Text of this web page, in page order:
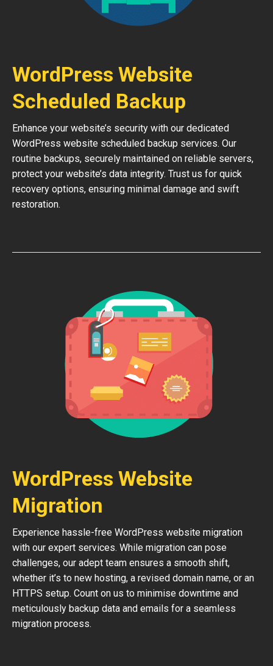
WordPress Website
Scheduled Backup
Enhance your website’s security with our dedicated
WordPress website scheduled backup services. Our
routine backups, securely maintained on reliable servers,
protect your website’s data integrity. Trust us for quick
recovery options, ensuring minimal damage and swift
restoration.
WordPress Website
Migration
Experience hassle-free WordPress website migration
with our expert services. While migration can pose
challenges, our adept team ensures a smooth shift,
whether it’s to new hosting, a revised domain name, or an
HTTPS setup. Count on us to minimise downtime and
meticulously backup data and emails for a seamless
migration process.